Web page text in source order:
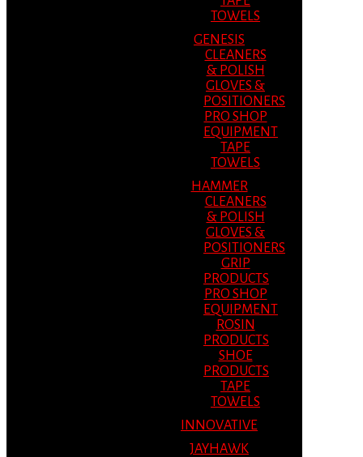
TOWELS
GENESIS
CLEANERS
& POLISH
GLOVES &
POSITIONERS
PRO SHOP
EQUIPMENT
TAPE
TOWELS
HAMMER
CLEANERS
& POLISH
GLOVES &
POSITIONERS
GRIP
PRODUCTS
PRO SHOP
EQUIPMENT
ROSIN
PRODUCTS
SHOE
PRODUCTS
TAPE
TOWELS
INNOVATIVE
JAYHAWK